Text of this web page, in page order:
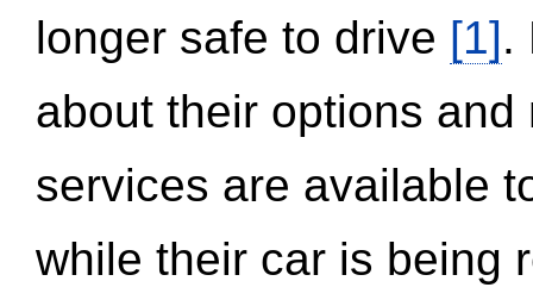
longer safe to drive [1].
about their options
services are available
while their car is being